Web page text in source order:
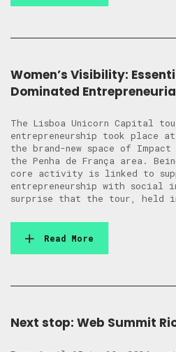
Women’s Visibility:
Dominated
The Lisboa Unicorn Capital
entrepreneurship took place
the brand-new space of
the Penha de França area.
core activity is linked to
entrepreneurship with social
surprise that the tour, held
Read More
Next stop: Web Summit